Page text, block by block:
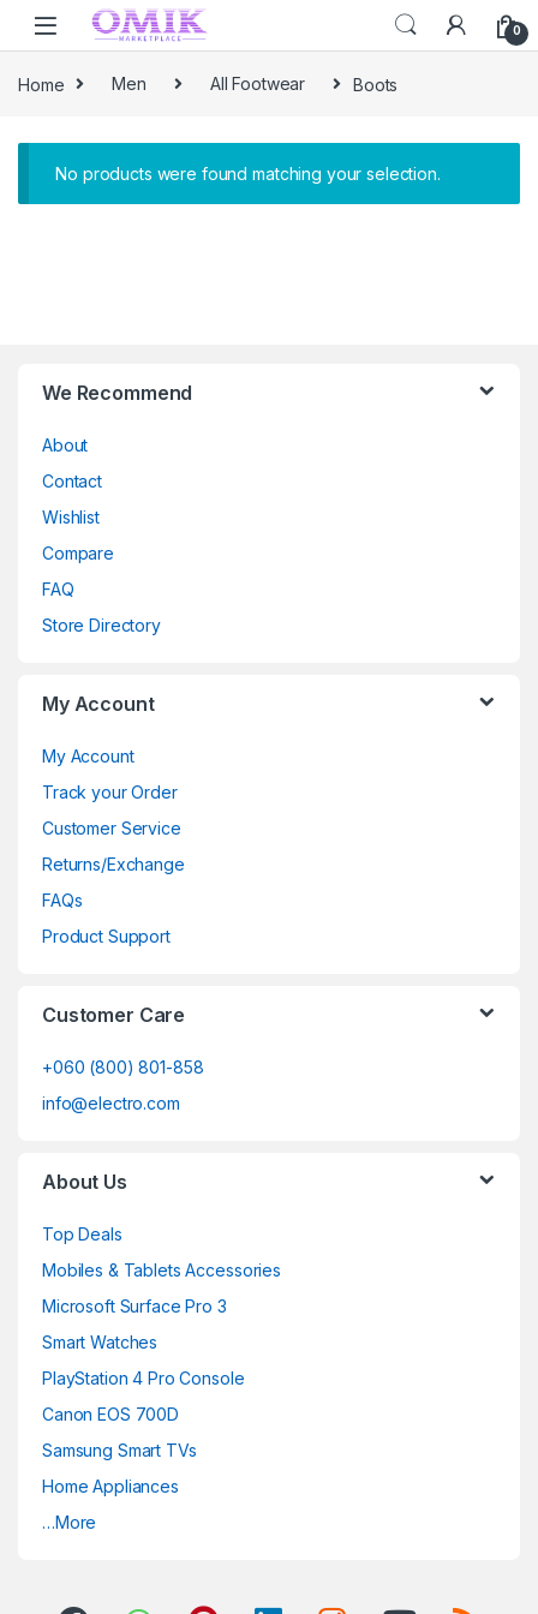
Skip to navigation
Skip to content
0
Home Men All Footwear Boots
No products were found matching your selection.
We Recommend
About
Contact
Wishlist
Compare
FAQ
Store Directory
My Account
My Account
Track your Order
Customer Service
Returns/Exchange
FAQs
Product Support
Customer Care
+060 (800) 801-858
info@electro.com
About Us
Top Deals
Mobiles & Tablets Accessories
Microsoft Surface Pro 3
Smart Watches
PlayStation 4 Pro Console
Canon EOS 700D
Samsung Smart TVs
Home Appliances
…More